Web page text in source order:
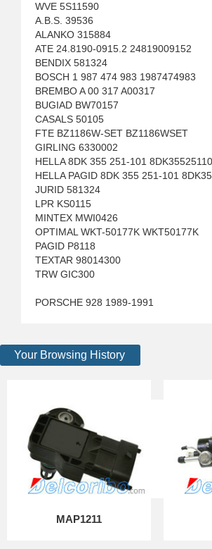
WVE 5S11590
A.B.S. 39536
ALANKO 315884
ATE 24.8190-0915.2 24819009152
BENDIX 581324
BOSCH 1 987 474 983 1987474983
BREMBO A 00 317 A00317
BUGIAD BW70157
CASALS 50105
FTE BZ1186W-SET BZ1186WSET
GIRLING 6330002
HELLA 8DK 355 251-101
HELLA PAGID 8DK 355 251-101
JURID 581324
LPR KS0115
MINTEX MWI0426
OPTIMAL WKT-50177K WKT50177K
PAGID P8118
TEXTAR 98014300
TRW GIC300
PORSCHE 928 1989-1991
Your Browsing History
MAP1211